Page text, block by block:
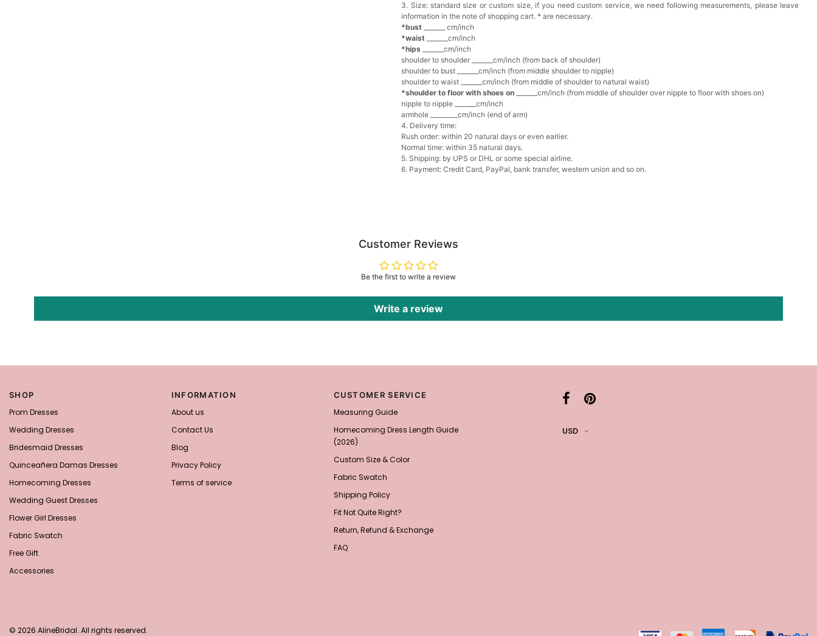
$29.99 FREE
Add1more item to unlock in your cart
Metallic Gold Seashell Clutch Bag
$30.00 FREE
Add1more item to unlock in your cart
Multi-Purpose Jewelry Box
$15.90 FREE
Add 1more item to unlock in your cart
Pearl Crystal Floral Hair Clip
$29.99
Add
Prom Corsage & Boutonniere Set- Matching Floral Style
3. Size: standard size or custom size, if you need custom service, we need following measurements, please leave
information in the note of shopping cart. * are necessary.
*bust _______ cm/inch
*waist _______cm/inch
*hips _______cm/inch
shoulder to shoulder _______cm/inch (from back of shoulder)
shoulder to bust _______cm/inch (from middle shoulder to nipple)
shoulder to waist _______cm/inch (from middle of shoulder to natural waist)
*shoulder to floor with shoes on _______cm/inch (from middle of shoulder over nipple to floor with shoes on)
nipple to nipple _______cm/inch
armhole _________cm/inch (end of arm)
4. Delivery time:
Rush order: within 20 natural days or even earlier.
Normal time: within 35 natural days.
5. Shipping: by UPS or DHL or some special airline.
6. Payment: Credit Card, PayPal, bank transfer, western union and so on.
Customer Reviews
Be the first to write a review
Write a review
SHOP
Prom Dresses
Wedding Dresses
Bridesmaid Dresses
Quinceañera Damas Dresses
Homecoming Dresses
Wedding Guest Dresses
Flower Girl Dresses
Fabric Swatch
Free Gift
Accessories
INFORMATION
About us
Contact Us
Blog
Privacy Policy
Terms of service
CUSTOMER SERVICE
Measuring Guide
Homecoming Dress Length Guide
(2026)
Custom Size & Color
Fabric Swatch
Shipping Policy
Fit Not Quite Right?
Return, Refund & Exchange
FAQ
USD
© 2026 AlineBridal. All rights reserved.